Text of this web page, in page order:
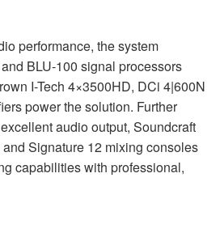
performance, the system
BLU-100 signal processors
I-Tech 4×3500HD, DCi 4|600N
power the solution. Further
audio output, Soundcraft
Signature 12 mixing consoles
capabilities with professional,